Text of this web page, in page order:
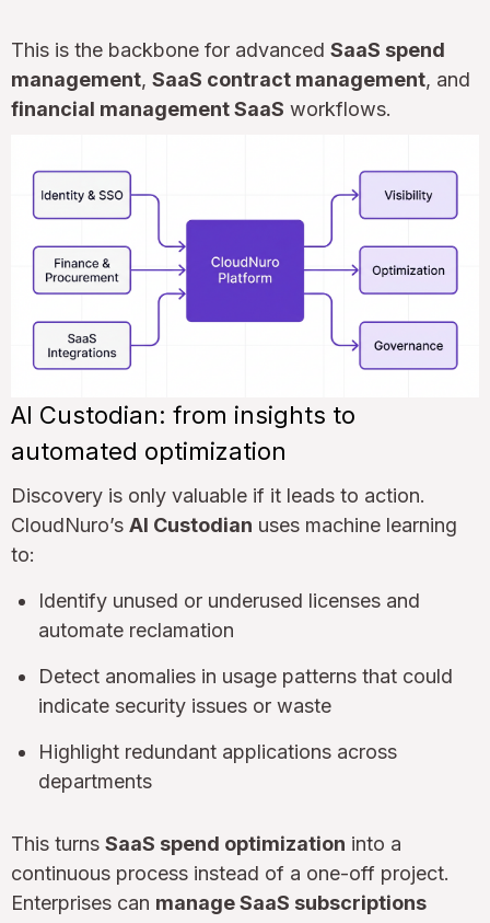
This is the backbone for advanced SaaS spend
management, SaaS contract management, and
financial management SaaS workflows.
AI Custodian: from insights to
automated optimization
Discovery is only valuable if it leads to action.
CloudNuro’s AI Custodian uses machine learning
to:
Identify unused or underused licenses and
automate reclamation
Detect anomalies in usage patterns that could
indicate security issues or waste
Highlight redundant applications across
departments
This turns SaaS spend optimization into a
continuous process instead of a one-off project.
Enterprises can manage SaaS subscriptions